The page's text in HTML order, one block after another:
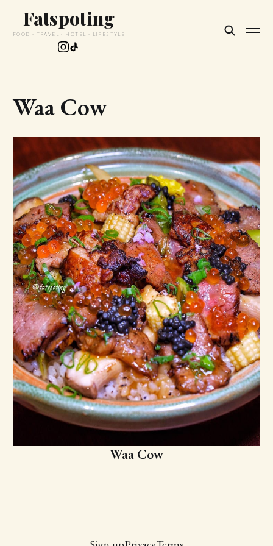
Fatspoting
FOOD · TRAVEL · HOTEL · LIFESTYLE
Waa Cow
Waa Cow